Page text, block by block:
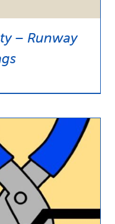
– Runway